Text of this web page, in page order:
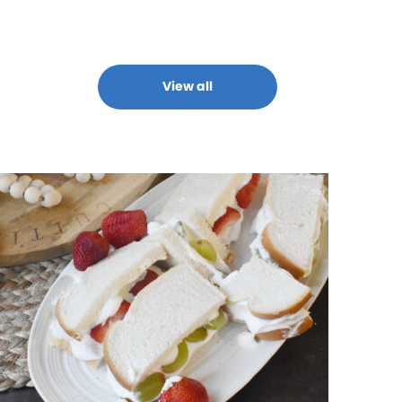
View all